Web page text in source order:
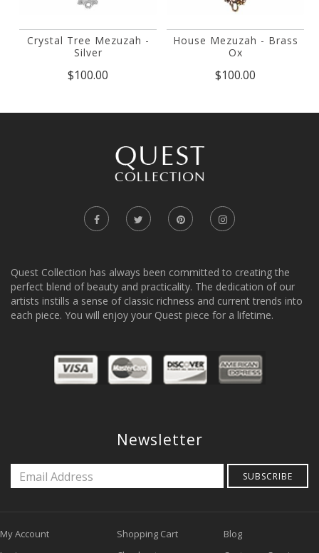
Crystal Tree Mezuzah -
Silver
$100.00
House Mezuzah - Brass
Ox
$100.00
Quest Collection has always been committed to creating the
perfect blend of beauty and practicality. The dedication of our
artists instills a sense of classic richness and current trends into
each piece. You will enjoy your Quest piece for a lifetime.
Newsletter
SUBSCRIBE
My Account
Shopping Cart
Blog